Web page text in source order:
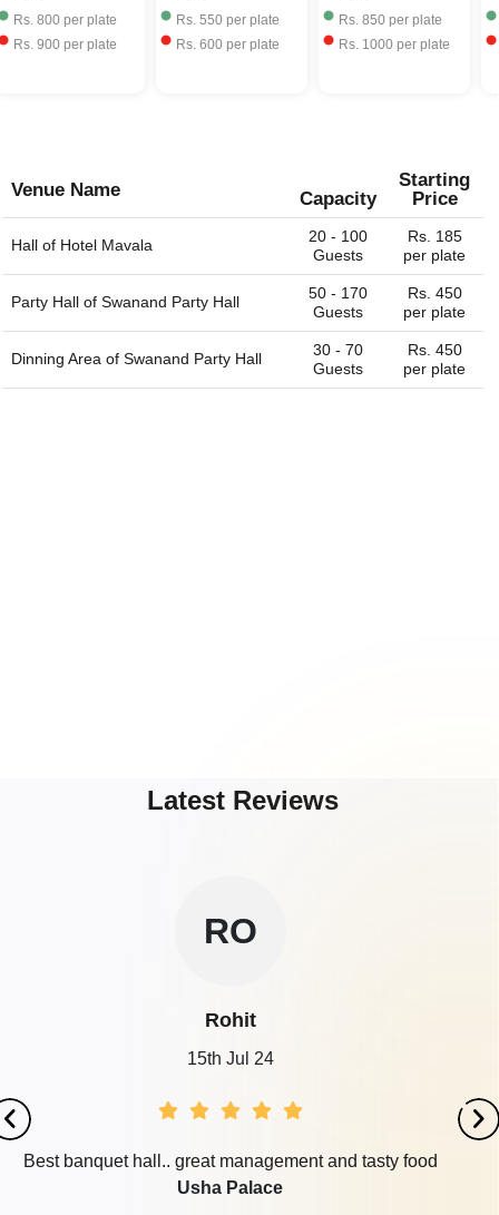
Rs. 800 per plate
Rs. 900 per plate
Rs. 550per plate
Rs. 600per plate
Rs. 850per plate
Rs. 1000per plate
Venue Name Capacity
Starting
Price
Hall of Hotel Mavala
20 - 100
Guests
Rs. 185
per plate
Party Hall of Swanand Party Hall
50 - 170
Guests
Rs. 450
per plate
Dinning Area of Swanand Party Hall
30 - 70
Guests
Rs. 450
per plate
Latest Reviews
RO
Rohit
15th Jul 24
Best banquet hall.. great management and tasty food
Usha Palace